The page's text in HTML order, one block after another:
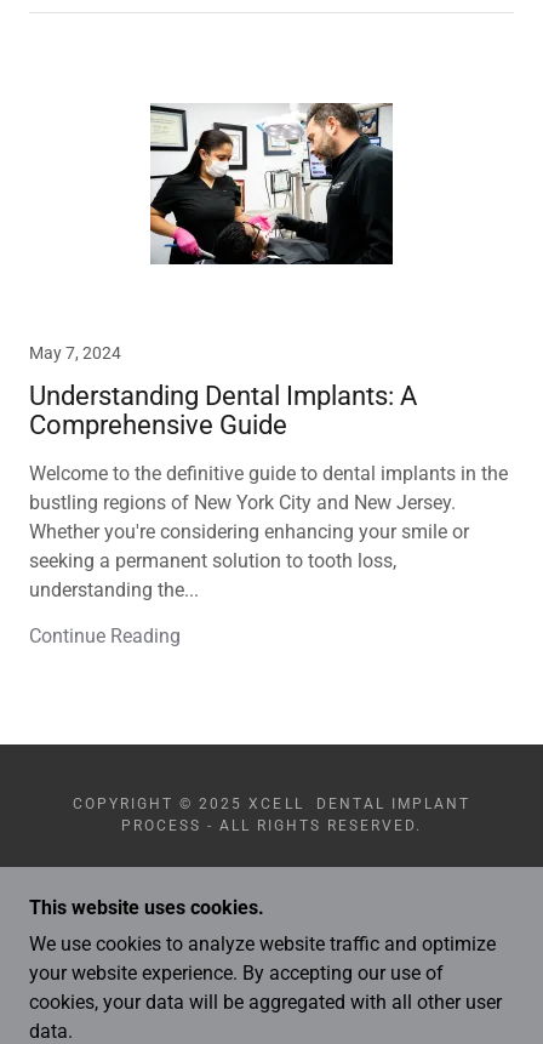
May 7, 2024
Understanding Dental Implants: A
Comprehensive Guide
Welcome to the definitive guide to dental implants in the
bustling regions of New York City and New Jersey.
Whether you're considering enhancing your smile or
seeking a permanent solution to tooth loss,
understanding the...
Continue Reading
COPYRIGHT © 2025 XCELL DENTAL IMPLANT
PROCESS - ALL RIGHTS RESERVED.
POWERED BY
This website uses cookies.
We use cookies to analyze website traffic and optimize
your website experience. By accepting our use of
cookies, your data will be aggregated with all other user
data.